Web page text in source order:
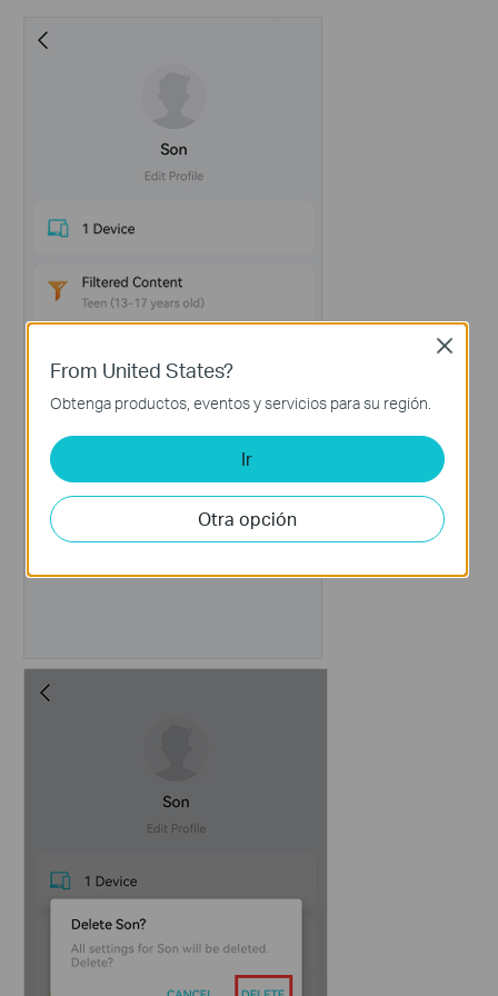
From United States?
Obtenga productos, eventos y servicios para su región.
Ir
Otra opción
Close